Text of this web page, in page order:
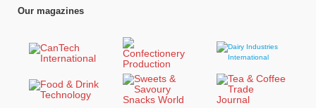
Our magazines